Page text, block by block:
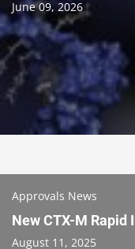
June 09, 2026
Approvals News
New CTX-M Rapid
August 11, 2025